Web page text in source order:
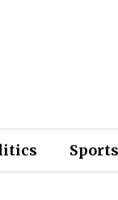
Sports